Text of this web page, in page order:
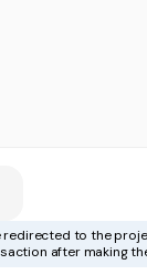
redirected to the
after making